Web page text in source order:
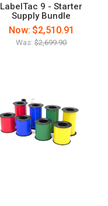
LabelTac 9 - Starter
Supply Bundle
Was:$2,699.90
Now: $2,510.91